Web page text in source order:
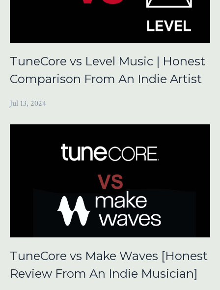
TuneCore vs Level Music | Honest
Comparison From An Indie Artist
Jul 13, 2024
TuneCore vs Make Waves [Honest
Review From An Indie Musician]